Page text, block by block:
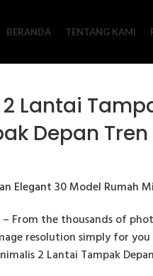
BERANDA TENTANG KAMI
Lantai
Depan Tren
From the thousands of
resolution simply for
2 Lantai Tampak